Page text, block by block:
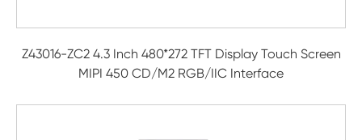
Z43016-ZC2 4.3 Inch 480*272 TFT Display Touch Screen
MIPI 450 CD/M2 RGB/IIC Interface